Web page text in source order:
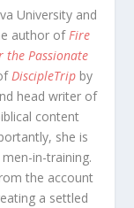
University and
author of Fire
the Passionate
DiscipleTripby
head writer of
content
she is
in-training.
the account
a settled